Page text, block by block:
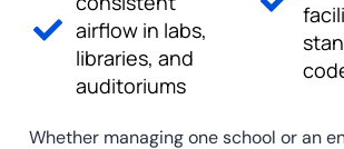
airflow in labs,
libraries, and
auditoriums
Whether managing one school or an